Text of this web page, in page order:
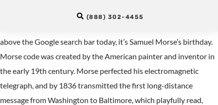
(888) 302-4455
above the Google search bar today, it’s Samuel Morse’s birthday.
Morse code was created by the American painter and inventor in
the early 19th century. Morse perfected his electromagnetic
telegraph, and by 1836 transmitted the first long-distance
message from Washington to Baltimore, which playfully read,